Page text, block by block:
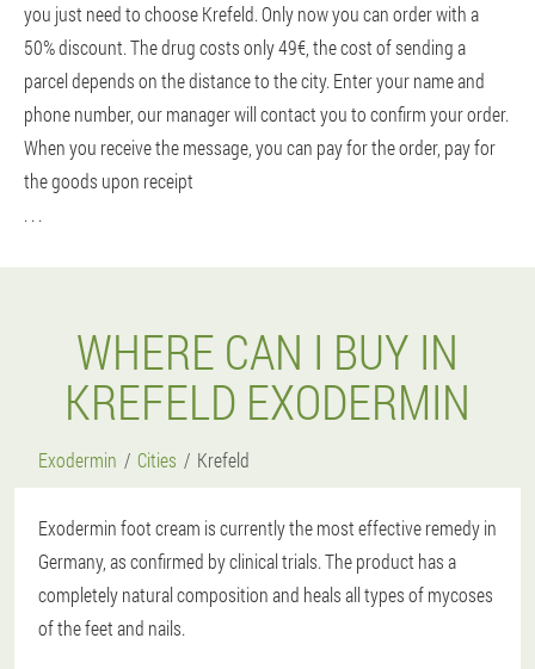
you just need to choose Krefeld. Only now you can order with a
50% discount. The drug costs only 49€, the cost of sending a
parcel depends on the distance to the city. Enter your name and
phone number, our manager will contact you to confirm your order.
When you receive the message, you can pay for the order, pay for
the goods upon receipt
. . .
WHERE CAN I BUY IN
KREFELD EXODERMIN
Exodermin Cities Krefeld
Exodermin foot cream is currently the most effective remedy in
Germany, as confirmed by clinical trials. The product has a
completely natural composition and heals all types of mycoses
of the feet and nails.